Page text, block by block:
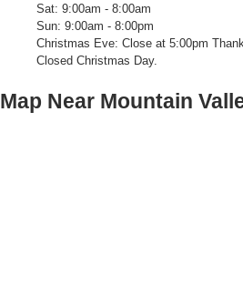
Sat: 9:00am - 8:00am
Sun: 9:00am - 8:00pm
Christmas Eve: Close at 5:00pm
Closed Christmas Day.
Map Near Mountain